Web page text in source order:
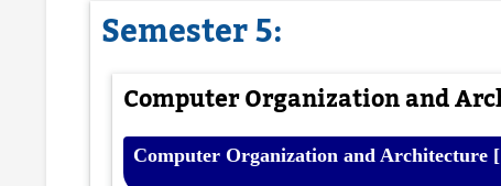
Semester 5:
Computer Organization and
Computer Organization and Architecture